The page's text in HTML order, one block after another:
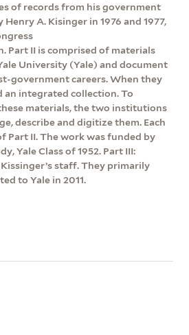
of records from his government
A. Kisinger in 1976 and 1977,
II is comprised of materials
University (Yale) and document
government careers. When they
an integrated collection. To
materials, the two institutions
describe and digitize them. Each
II. The work was funded by
Yale Class of 1952. Part III:
staff. They primarily
to Yale in 2011.